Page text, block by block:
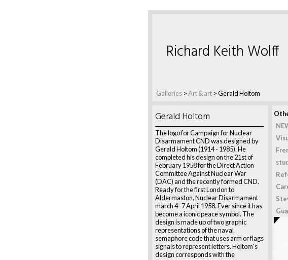
Galleries >Art & art >Gerald Holtom
Richard Keith Wolff
Gerald Holtom
The logo for Campaign for Nuclear
Disarmament CND was designed by
Gerald Holtom (1914 - 1985). He
completed his design on the 21st of
February 1958 for the Direct Action
Committee Against Nuclear War
(DAC) and the recently formed CND.
Ready for the first London to
Aldermaston, Nuclear Disarmament
march 4–7 April 1958. Ever since it has
become a iconic peace symbol. The
design is made up of two graphic
representations of the naval
semaphore code that uses arm or flags
signals to represent letters. Holtom's
design corresponds with the